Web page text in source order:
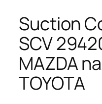
Suction
SCV
MAZDA
TOYOTA